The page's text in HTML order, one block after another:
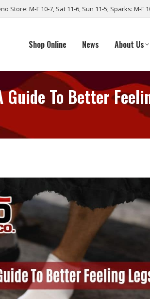
Store: M-F 10-7, Sat 11-6, Sun 11-5; Sparks: M-F
Shop Online News About Us
To Better